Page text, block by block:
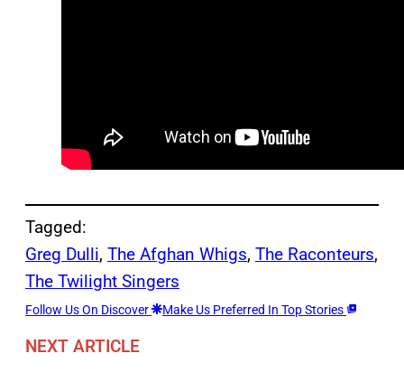
Tagged:
Greg Dulli, The Afghan Whigs, The Raconteurs
The Twilight Singers
Follow Us On Discover Make Us Preferred In Top Stories
NEXT ARTICLE